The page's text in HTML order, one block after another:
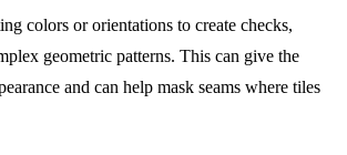
colors or orientations to create checks,
geometric patterns. This can give the
and can help mask seams where tiles